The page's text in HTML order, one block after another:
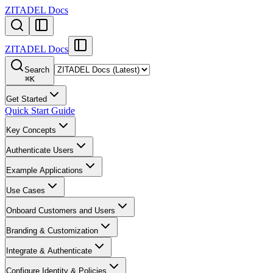
ZITADEL Docs
ZITADEL Docs
Search
⌘K
Get Started
Quick Start Guide
Key Concepts
Authenticate Users
Example Applications
Use Cases
Onboard Customers and Users
Branding & Customization
Integrate & Authenticate
Configure Identity & Policies